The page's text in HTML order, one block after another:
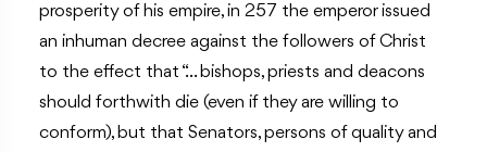
prosperity of his empire, in 257 the emperor issued
an inhuman decree against the followers of Christ
to the effect that “… bishops, priests and deacons
should forthwith die (even if they are willing to
conform), but that Senators, persons of quality and